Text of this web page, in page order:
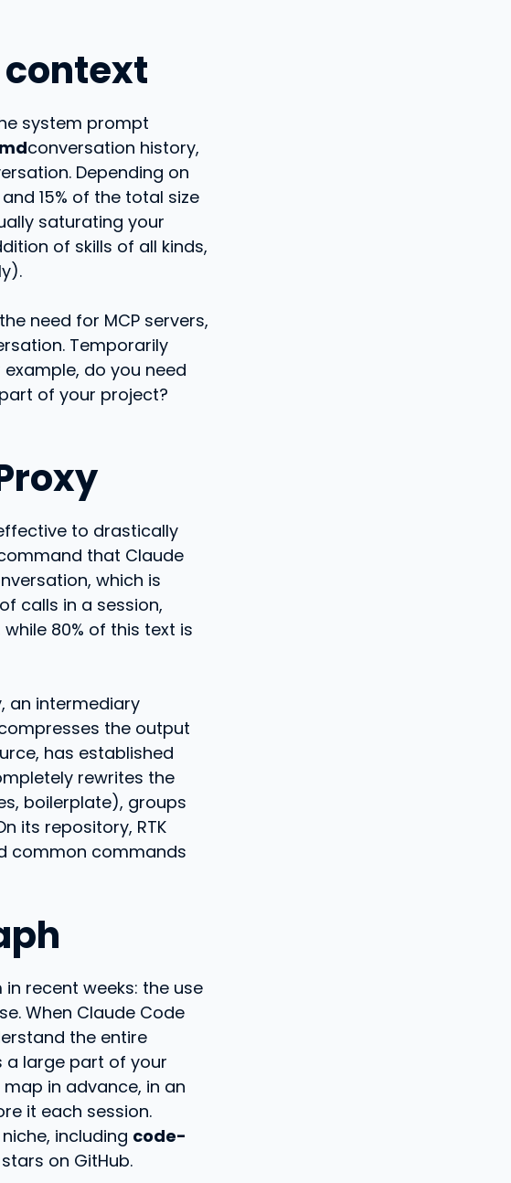
context
system prompt
conversation history,
Depending on
15% of the total size
saturating your
of skills of all kinds,
need for MCP servers,
Temporarily
do you need
of your project?
to drastically
that Claude
which is
calls in a session,
80% of this text is
an intermediary
the output
has established
rewrites the
boilerplate), groups
its repository, RTK
common commands
recent weeks: the use
When Claude Code
the entire
a large part of your
in advance, in an
it each session.
including code-
on GitHub.